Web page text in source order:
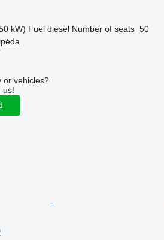
kW) Fuel diesel Number of seats 50
or vehicles?
us!